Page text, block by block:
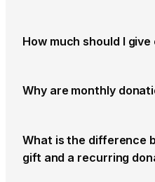
How much should I
Why are monthly
What is the difference
gift and a recurring